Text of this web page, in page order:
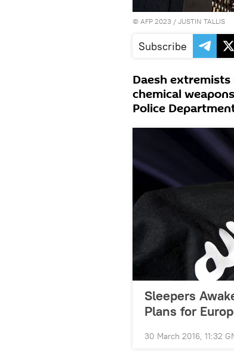
© AFP 2023 / JUSTIN TALLIS
Subscribe
Daesh
chemical
Police
Sleepers
Plans for
30 March 2016, 11:32